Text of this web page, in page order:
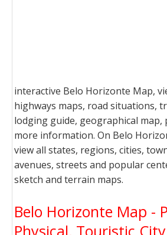
interactive Belo Horizonte Map,
highways maps, road situations,
lodging guide, geographical map,
more information. On Belo
view all states, regions, cities,
avenues, streets and popular
sketch and terrain maps.
Belo Horizonte Map -
Physical, Touristic